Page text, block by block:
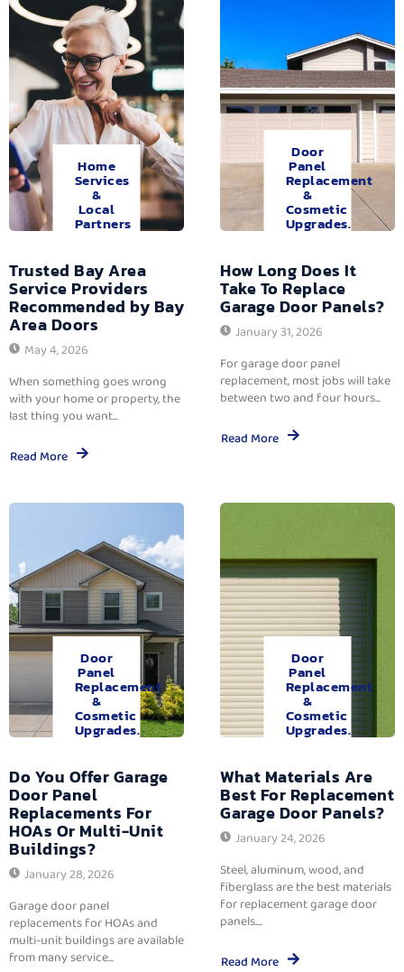
Home
Services
&
Local
Partners
Trusted Bay Area
Service Providers
Recommended by Bay
Area Doors
May 4, 2026
When something goes wrong
with your home or property, the
last thing you want...
Read More
Door
Panel
Replacement
&
Cosmetic
Upgrades.
How Long Does It
Take To Replace
Garage Door Panels?
January 31, 2026
For garage door panel
replacement, most jobs will take
between two and four hours...
Read More
Door
Panel
Replacement
&
Cosmetic
Upgrades.
Do You Offer Garage
Door Panel
Replacements For
HOAs Or Multi-Unit
Buildings?
January 28, 2026
Garage door panel
replacements for HOAs and
multi-unit buildings are available
from many service...
Door
Panel
Replacement
&
Cosmetic
Upgrades.
What Materials Are
Best For Replacement
Garage Door Panels?
January 24, 2026
Steel, aluminum, wood, and
fiberglass are the best materials
for replacement garage door
panels....
Read More